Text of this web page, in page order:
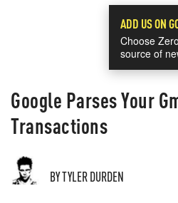
ADD US ON
Choose
source of
Google Parses Your
Transactions
BY TYLER DURDEN